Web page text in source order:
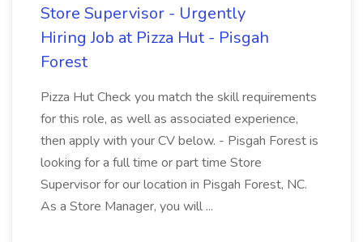
Store Supervisor - Urgently
Hiring Job at Pizza Hut - Pisgah
Forest
Pizza Hut Check you match the skill requirements
for this role, as well as associated experience,
then apply with your CV below. - Pisgah Forest is
looking for a full time or part time Store
Supervisor for our location in Pisgah Forest, NC.
As a Store Manager, you will ...